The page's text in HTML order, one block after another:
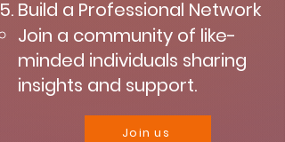
Build a Professional Network
Join a community of like-
minded individuals sharing
insights and support.
Join us